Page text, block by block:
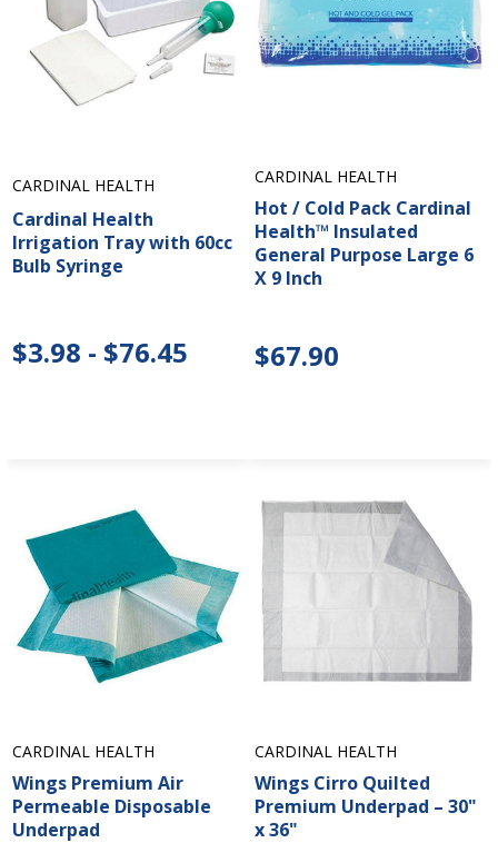
CARDINAL HEALTH
Cardinal Health
Irrigation Tray with 60cc
Bulb Syringe
$3.98 - $76.45
CARDINAL HEALTH
Hot / Cold Pack Cardinal
Health™ Insulated
General Purpose Large 6
X 9 Inch
$67.90
CARDINAL HEALTH
Wings Premium Air
Permeable Disposable
Underpad
CARDINAL HEALTH
Wings Cirro Quilted
Premium Underpad – 30"
x 36"